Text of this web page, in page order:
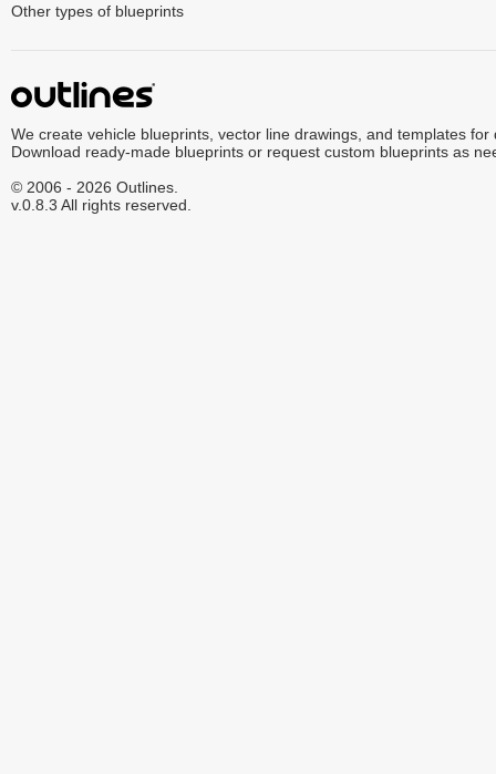
Other types of blueprints
We create vehicle blueprints, vector line drawings, and templates for
Download ready-made blueprints or request custom blueprints as
© 2006 - 2026 Outlines.
v.0.8.3 All rights reserved.